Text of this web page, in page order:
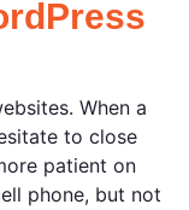
When a
to close
patient on
phone, but not